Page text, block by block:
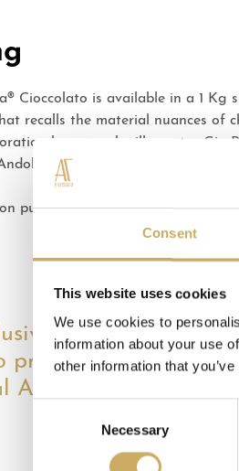
Consent
This website uses cookies
We use cookies to
information about your use
other information that
Necessary
Cioccolato is available in a 1 Kg
recalls the material nuances of
between the illustrator Gio
purposes only. Packaging may
gift, we
propose the
AT shopper